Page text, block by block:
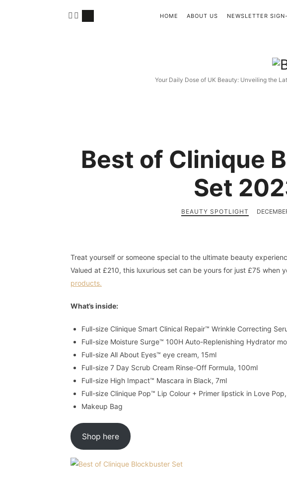
Your Daily Dose of UK Beauty: Unveiling the
HOME ABOUT US NEWSLETTER
Best of Clinique
Set
BEAUTY SPOTLIGHT
Treat yourself or someone special to the ultimate beauty
Valued at £210, this luxurious set can be yours for just £75 when
products.
What’s inside:
Full-size Clinique Smart Clinical Repair™ Wrinkle Correcting
Full-size Moisture Surge™ 100H Auto-Replenishing Hydrator
Full-size All About Eyes™ eye cream, 15ml
Full-size 7 Day Scrub Cream Rinse-Off Formula, 100ml
Full-size High Impact™ Mascara in Black, 7ml
Full-size Clinique Pop™ Lip Colour + Primer lipstick in Love
Makeup Bag
Shop here